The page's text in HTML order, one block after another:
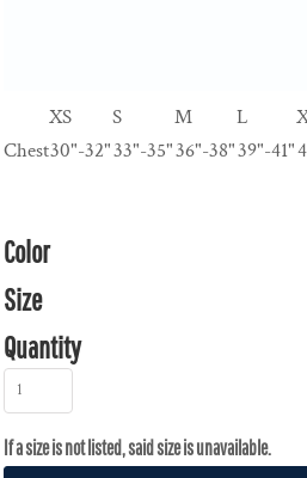
XS S M L
Chest30"-32"33"-35"36"-38"39"-41"
Color
Size
Quantity